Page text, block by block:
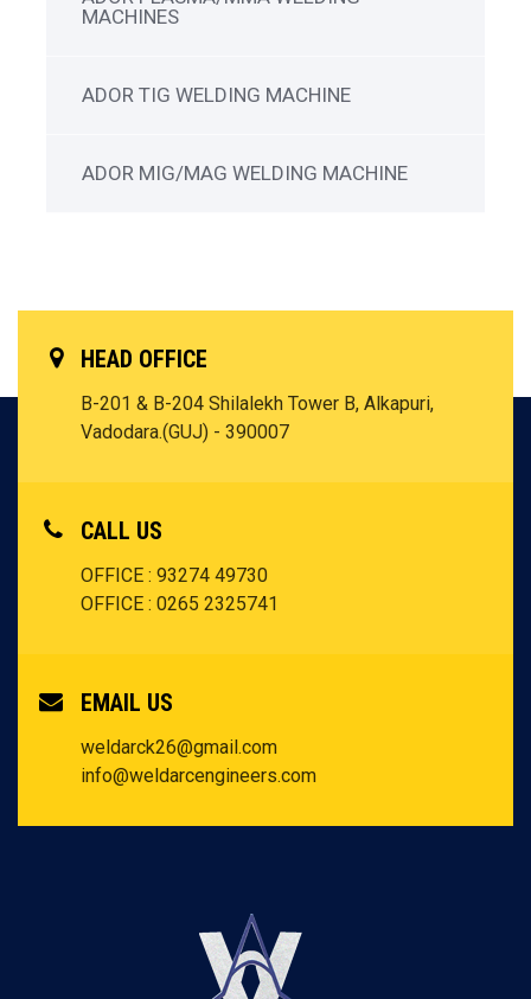
MACHINES
ADOR TIG WELDING MACHINE
ADOR MIG/MAG WELDING MACHINE
HEAD OFFICE
B-201 & B-204 Shilalekh Tower B, Alkapuri,
Vadodara.(GUJ) - 390007
CALL US
OFFICE : 93274 49730
OFFICE : 0265 2325741
EMAIL US
weldarck26@gmail.com
info@weldarcengineers.com